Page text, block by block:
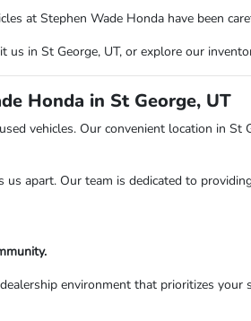
at Stephen Wade Honda have been
us in St George, UT, or explore our
Honda in St George, UT
vehicles. Our convenient location in St
apart. Our team is dedicated to
environment that prioritizes